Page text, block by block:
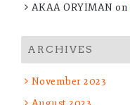
AKAA ORYIMAN on
ARCHIVES
November 2023